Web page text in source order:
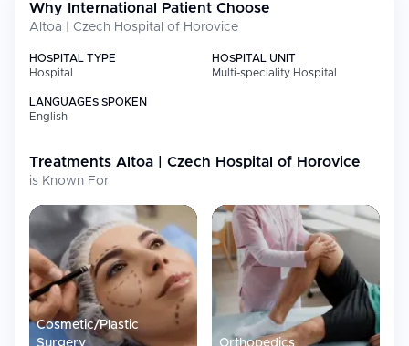
Medicine &
Cosmetology
Orthopedics
Joint replacements (hip and knee),
trauma, and sports injuries
Cardiology
Gastroenterology
Gastrointestinal treatments and
laboratory services
General Surgery Comprehensive surgical procedures
Gynecology Obstetric and gynecological services
Oncology
Cancer diagnostics and support
services
Why International Patient Choose
Altoa | Czech Hospital of Horovice
HOSPITAL TYPE
Hospital
HOSPITAL UNIT
Multi-speciality Hospital
LANGUAGES SPOKEN
English
Treatments Altoa | Czech Hospital of Horovice
is Known For
Cosmetic/Plastic
Surgery
Orthopedics